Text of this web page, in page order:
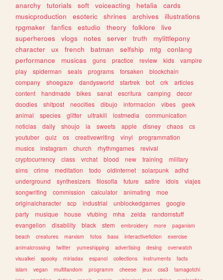
anarchy
tutorials soft voiceacting hetalia
cards
musicproduction
esoteric shrines archives
illustrations
rpgmaker
fanfics estudio theory folklore
live
superheroes
vlogs notes server truth
mylittlepony
character
ux french batman selfship mtg
conlang
performance
musicas guns practice review kids
vampire
play
spiderman seals programs forsaken
blockchain
company
shoegaze dandysworld startrek bot crk
articles
content
handmade bikes sanat escritura camping
decor
doodles
shitpost neocities dibujo informacion vibes
geek
animal
species glitter ultrakill lostmedia
communication
noticias
daily shoujo ia sweets apple disney chaos
cs
youtuber
quiz os creativewriting vinyl
programmation
musics
instagram church rhythmgames
revival
cryptocurrency
class vrchat blood new training
military
sims
crime meditation todo oldinternet solarpunk
adhd
underground
synthesizers filosofia future satire idols
viajes
songwriting
commission calculator animating
moe
originalcharacter
scp industrial unblockedgames
google
party
musique house vtubing mha zelda
randomstuff
evangelion
disability black stem embroidery more
paganism
beach
creatures marxism fotos bass interactivefiction
exercise
animalcrossing
twitter yumeshipping advertising desing
overwatch
visualkei
spooky miriadax espanol collections instruments
facts
islam
vegan multifandom programm cheese jeux css3
tamagotchi